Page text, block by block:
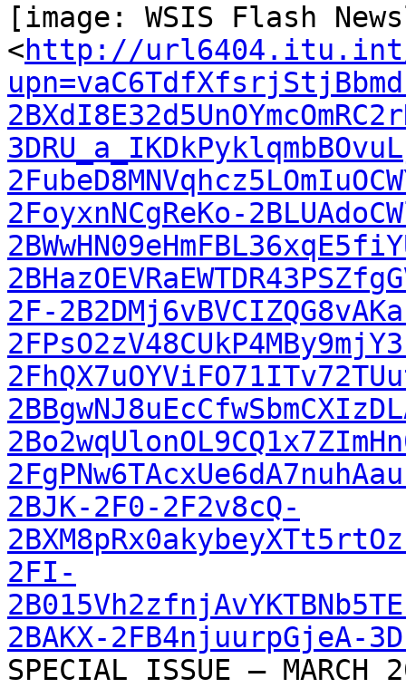
[image: WSIS Flash
<http://
2FoyxnNCgReKo-
2F-
2BJK-2F0-2F2v8cQ-
2FI-
2BAKX-2FB4njuurpGjeA-
SPECIAL ISSUE — MARCH